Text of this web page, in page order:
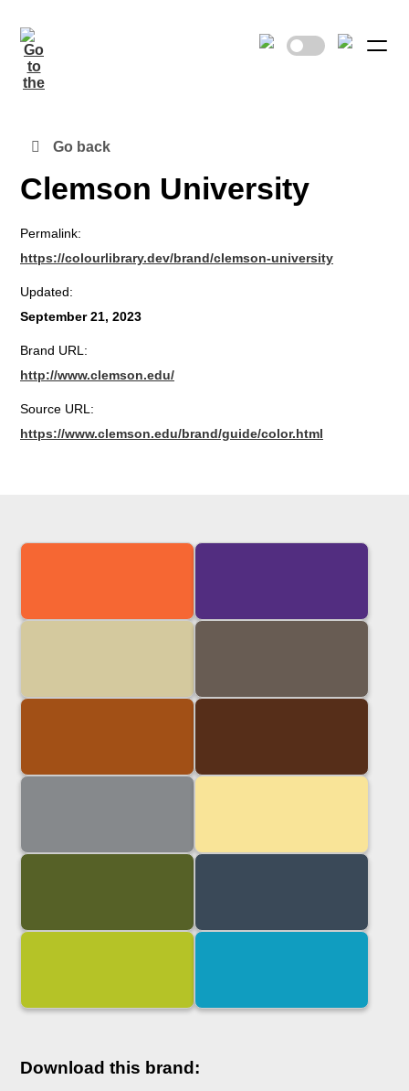
Go back
Clemson University
Permalink:
https://colourlibrary.dev/brand/clemson-university
Updated:
September 21, 2023
Brand URL:
http://www.clemson.edu/
Source URL:
https://www.clemson.edu/brand/guide/color.html
Download this brand: